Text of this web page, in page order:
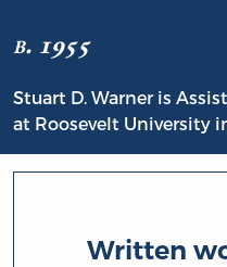
b. 1955
Stuart D. Warner is
at Roosevelt University
Written